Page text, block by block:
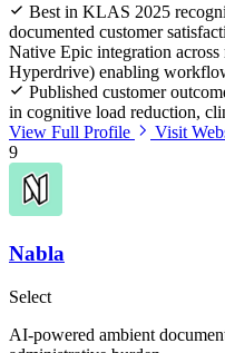
Best in KLAS 2025
documented customer
Native Epic integration
Hyperdrive) enabling
Published customer
in cognitive load reduction,
View Full Profile
Visit
9
Nabla
Select
AI-powered ambient